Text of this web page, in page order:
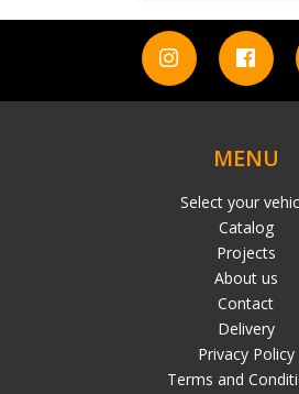
MENU
Select your
Catalog
Projects
About us
Contact
Delivery
Privacy Policy
Terms and